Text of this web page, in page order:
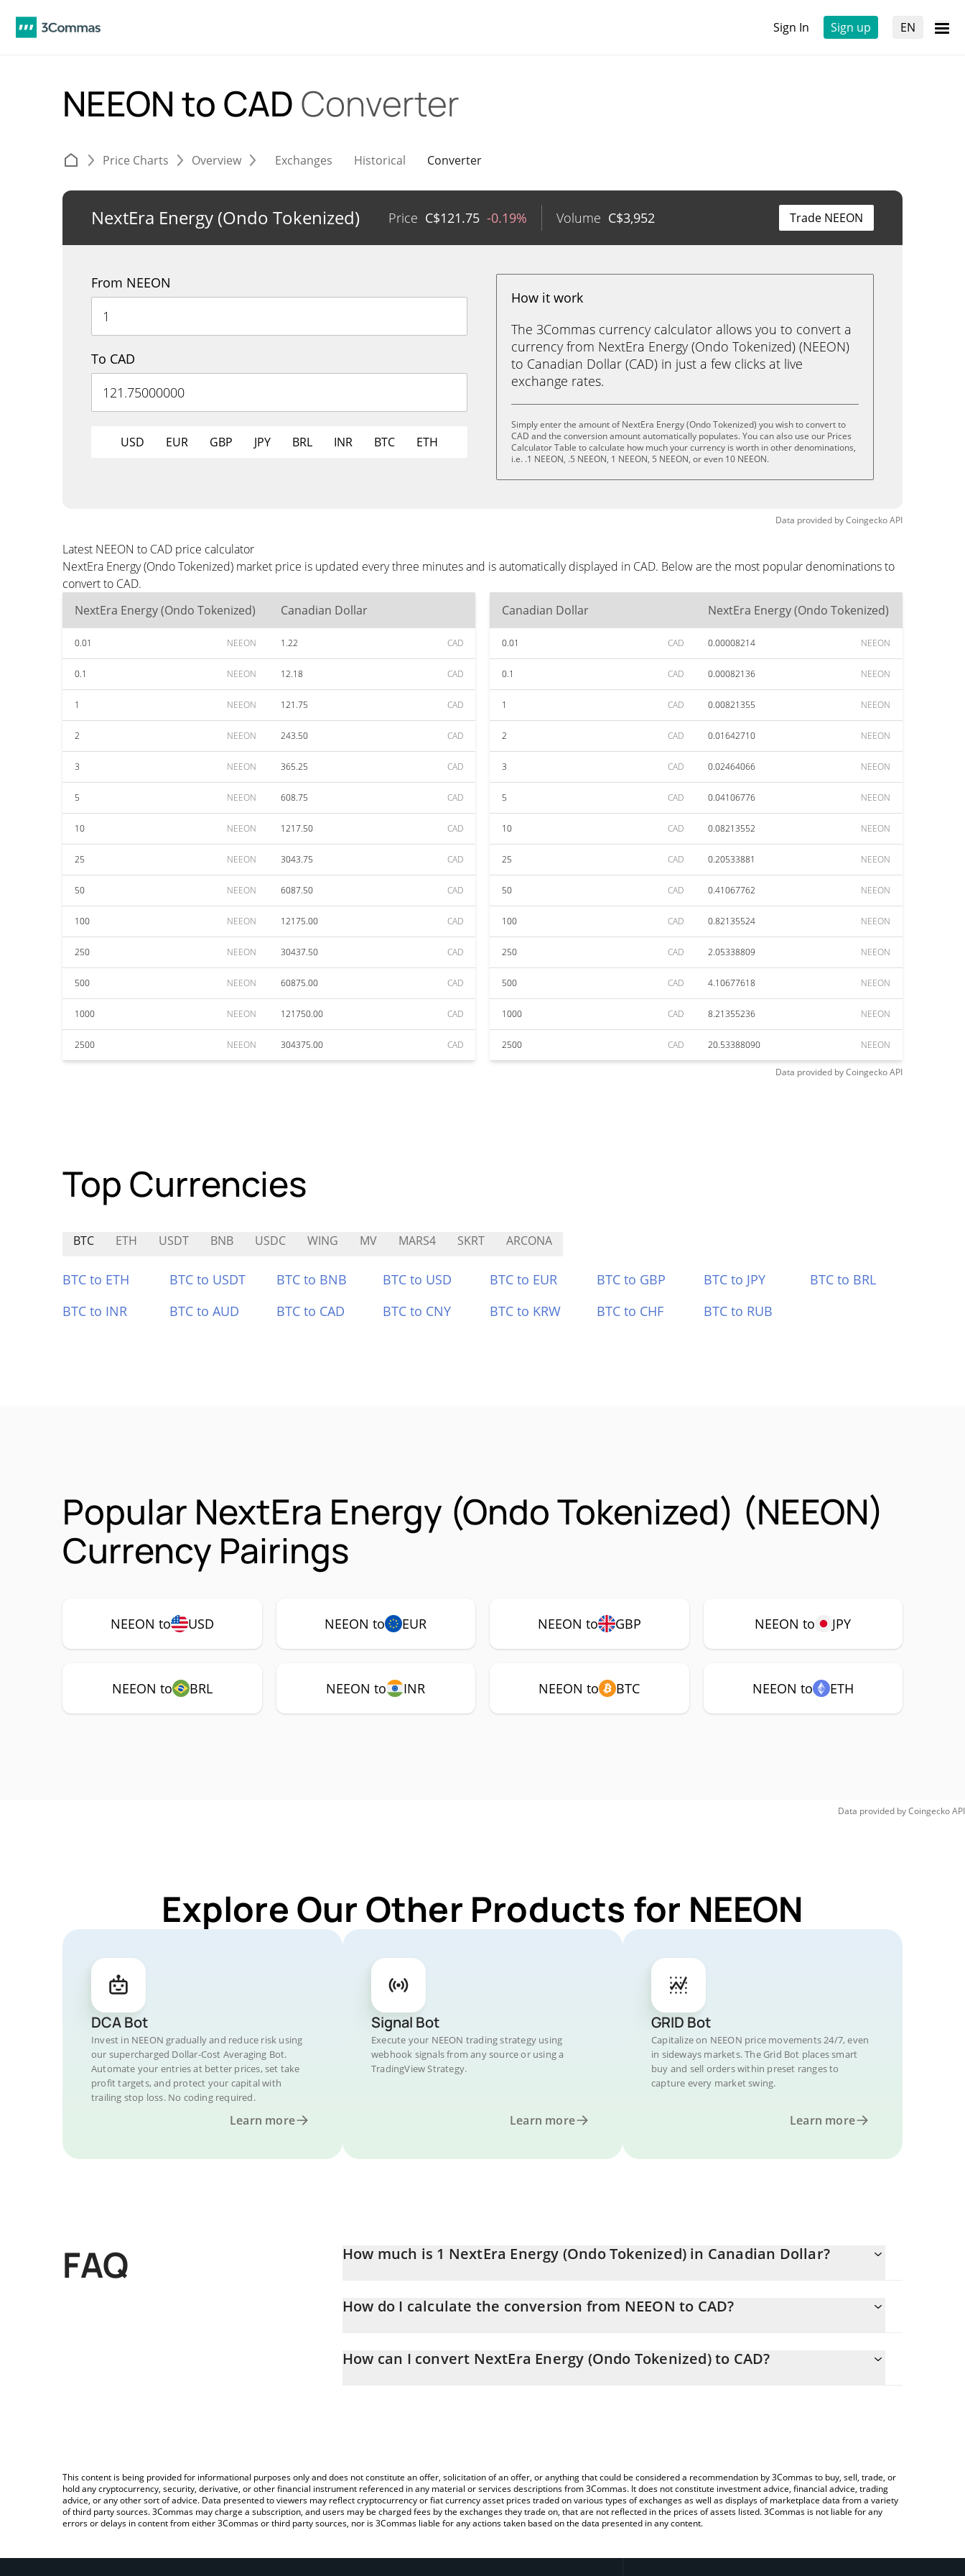
Sign In Sign up EN
NEEON to CAD Converter
Price Charts Overview Exchanges Historical Converter
NextEra Energy (Ondo Tokenized) Price C$121.75 -0.19% Volume C$3,952 Trade NEEON
From NEEON
To CAD
USD EUR GBP JPY BRL INR BTC ETH
How it work
The 3Commas currency calculator allows you to convert a
currency from NextEra Energy (Ondo Tokenized) (NEEON)
to Canadian Dollar (CAD) in just a few clicks at live
exchange rates.
Simply enter the amount of NextEra Energy (Ondo Tokenized) you wish to convert to
CAD and the conversion amount automatically populates. You can also use our Prices
Calculator Table to calculate how much your currency is worth in other denominations,
i.e. .1 NEEON, .5 NEEON, 1 NEEON, 5 NEEON, or even 10 NEEON.
Data provided byCoingeckoAPI
Latest NEEON to CAD price calculator
NextEra Energy (Ondo Tokenized) market price is updated every three minutes and is automatically displayed in CAD. Below are the most popular denominations to
convert to CAD.
NextEra Energy (Ondo Tokenized)
Canadian Dollar
0.01 NEEON 1.22 CAD
0.1 NEEON 12.18 CAD
1 NEEON 121.75 CAD
2 NEEON 243.50 CAD
3 NEEON 365.25 CAD
5 NEEON 608.75 CAD
10 NEEON 1217.50 CAD
25 NEEON 3043.75 CAD
50 NEEON 6087.50 CAD
100 NEEON 12175.00 CAD
250 NEEON 30437.50 CAD
500 NEEON 60875.00 CAD
1000 NEEON 121750.00 CAD
2500 NEEON 304375.00 CAD
Canadian Dollar NextEra Energy (Ondo Tokenized)
0.01 CAD 0.00008214 NEEON
0.1 CAD 0.00082136 NEEON
1 CAD 0.00821355 NEEON
2 CAD 0.01642710 NEEON
3 CAD 0.02464066 NEEON
5 CAD 0.04106776 NEEON
10 CAD 0.08213552 NEEON
25 CAD 0.20533881 NEEON
50 CAD 0.41067762 NEEON
100 CAD 0.82135524 NEEON
250 CAD 2.05338809 NEEON
500 CAD 4.10677618 NEEON
1000 CAD 8.21355236 NEEON
2500 CAD 20.53388090 NEEON
Data provided byCoingeckoAPI
Top Currencies
BTC ETH USDT BNB USDC WING MV MARS4 SKRT ARCONA
BTC to ETH BTC to USDT BTC to BNB BTC to USD BTC to EUR BTC to GBP BTC to JPY
BTC to BRL
BTC to INR
BTC to AUD BTC to CAD BTC to CNY BTC to KRW BTC to CHF BTC to RUB
Popular NextEra Energy (Ondo Tokenized) (NEEON)
Currency Pairings
NEEON to USD NEEON to EUR NEEON to GBP NEEON to JPY
NEEON to BRL NEEON to INR NEEON to BTC NEEON to ETH
Data provided byCoingeckoAPI
Explore Our Other Products for NEEON
DCA Bot
Invest in NEEON gradually and reduce risk using
our supercharged Dollar-Cost Averaging Bot.
Automate your entries at better prices, set take
profit targets, and protect your capital with
trailing stop loss. No coding required.
Learn more
Signal Bot
Execute your NEEON trading strategy using
webhook signals from any source or using a
TradingView Strategy.
Learn more
GRID Bot
Capitalize on NEEON price movements 24/7, even
in sideways markets. The Grid Bot places smart
buy and sell orders within preset ranges to
capture every market swing.
Learn more
FAQ How much is 1 NextEra Energy (Ondo Tokenized) in Canadian Dollar?
How do I calculate the conversion from NEEON to CAD?
NEEON to CAD by simply entering the amount of NextEra Energy (Ondo Tokenized) in the corresponding field and will
automatically convert the value in Canadian Dollar (CAD).
How can I convert NextEra Energy (Ondo Tokenized) to CAD?
This content is being provided for informational purposes only and does not constitute an offer, solicitation of an offer, or anything that could be considered a recommendation by 3Commas to buy, sell, trade, or
hold any cryptocurrency, security, derivative, or other financial instrument referenced in any material or services descriptions from 3Commas. It does not constitute investment advice, financial advice, trading
advice, or any other sort of advice. Data presented to viewers may reflect cryptocurrency or fiat currency asset prices traded on various types of exchanges as well as displays of marketplace data from a variety
of third party sources. 3Commas may charge a subscription, and users may be charged fees by the exchanges they trade on, that are not reflected in the prices of assets listed. 3Commas is not liable for any
errors or delays in content from either 3Commas or third party sources, nor is 3Commas liable for any actions taken based on the data presented in any content.